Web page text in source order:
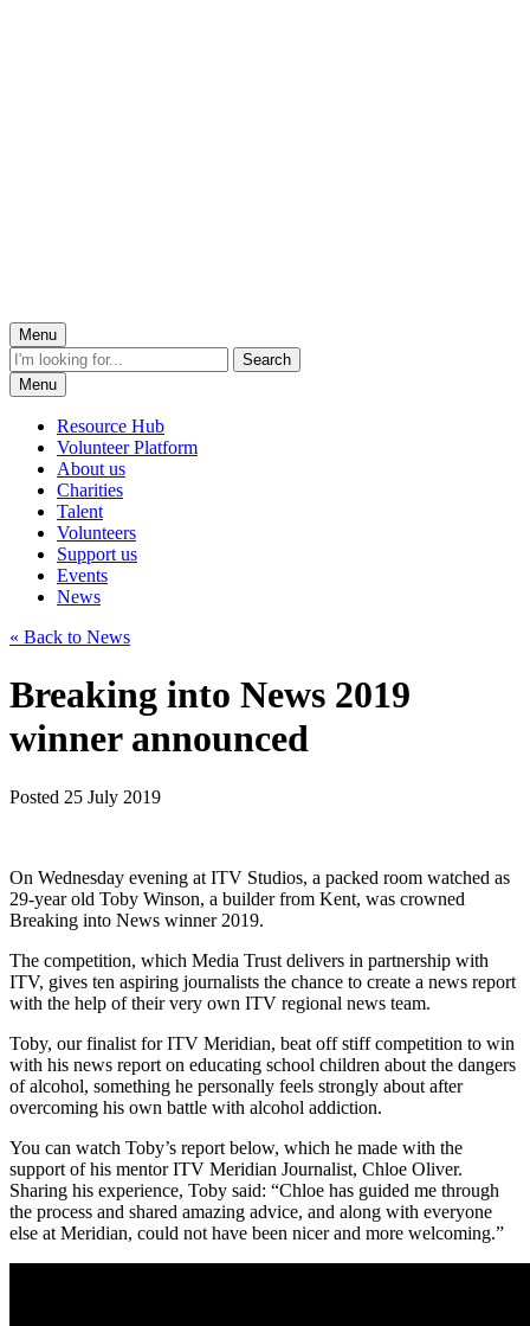
Menu
Menu
Resource Hub
Volunteer Platform
About us
Charities
Talent
Volunteers
Support us
Events
News
« Back to News
Breaking into News 2019
winner announced
Posted 25 July 2019
On Wednesday evening at ITV Studios, a packed room watched as
29-year old Toby Winson, a builder from Kent, was crowned
Breaking into News winner 2019.
The competition, which Media Trust delivers in partnership with
ITV, gives ten aspiring journalists the chance to create a news report
with the help of their very own ITV regional news team.
Toby, our finalist for ITV Meridian, beat off stiff competition to win
with his news report on educating school children about the dangers
of alcohol, something he personally feels strongly about after
overcoming his own battle with alcohol addiction.
You can watch Toby’s report below, which he made with the
support of his mentor ITV Meridian Journalist, Chloe Oliver.
Sharing his experience, Toby said: “Chloe has guided me through
the process and shared amazing advice, and along with everyone
else at Meridian, could not have been nicer and more welcoming.”